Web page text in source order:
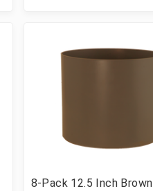
8-Pack 12.5 Inch Brown